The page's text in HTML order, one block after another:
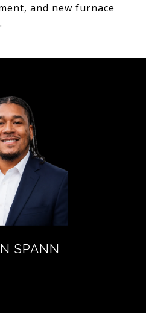
and new furnace
SPANN